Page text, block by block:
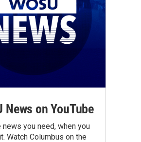
News on YouTube
news you need, when you
Watch Columbus on the